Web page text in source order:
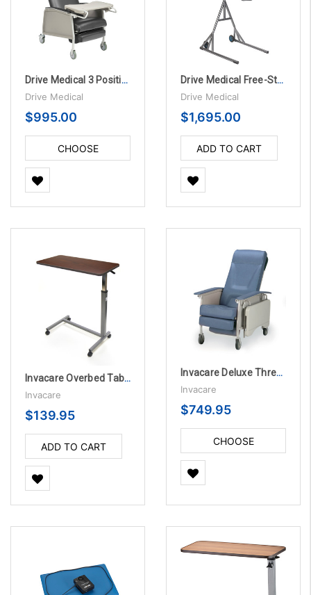
Drive Medical 3 Position Bariatric Geriatric Chair Recliner
Drive Medical
$995.00
CHOOSE
OPTIONS
Drive Medical Free-Standing Silver Vein Trapeze
Drive Medical
$1,695.00
ADD TO CART
Invacare Overbed Table with Auto-Touch
Invacare
$139.95
ADD TO CART
Invacare Deluxe Three-Position Recliner
Invacare
$749.95
CHOOSE
OPTIONS